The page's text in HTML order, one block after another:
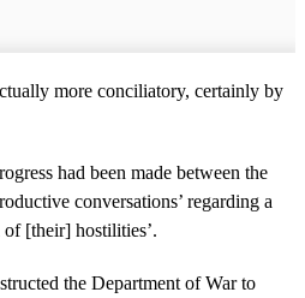
more conciliatory, certainly by
had been made between the
conversations’ regarding a
of [their] hostilities’.
the Department of War to